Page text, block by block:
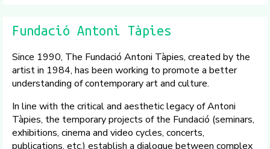
Fundació Antoni Tàpies
Since 1990, The Fundació Antoni Tàpies, created by the
artist in 1984, has been working to promote a better
understanding of contemporary art and culture.
In line with the critical and aesthetic legacy of Antoni
Tàpies, the temporary projects of the Fundació (seminars,
exhibitions, cinema and video cycles, concerts,
publications, etc.) establish a dialogue between complex